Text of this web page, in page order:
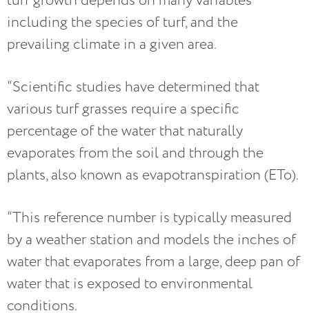
including the species of turf, and the
prevailing climate in a given area.
“Scientific studies have determined that
various turf grasses require a specific
percentage of the water that naturally
evaporates from the soil and through the
plants, also known as evapotranspiration (ETo).
“This reference number is typically measured
by a weather station and models the inches of
water that evaporates from a large, deep pan of
water that is exposed to environmental
conditions.